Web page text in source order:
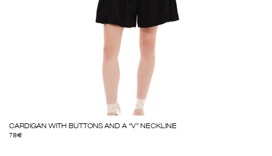
CARDIGAN WITH BUTTONS AND A “V” NECKLINE
78€